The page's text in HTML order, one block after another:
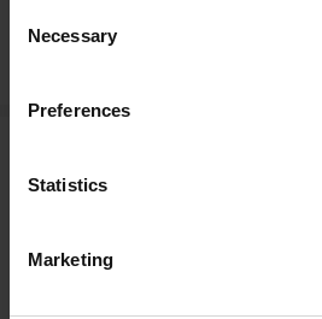
Necessary
Preferences
Statistics
Marketing
Biocompatible
Temporary matrices